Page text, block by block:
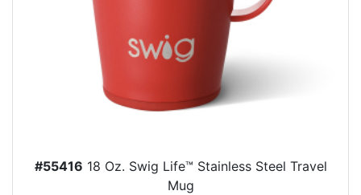
#55416 18 Oz. Swig Life™ Stainless Steel Travel
Mug